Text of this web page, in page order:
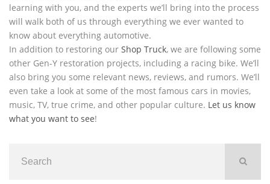
learning with you, and the experts we’ll bring into the process
will walk both of us through everything we ever wanted to
know about everything automotive.
In addition to restoring our Shop Truck, we are following some
other Gen-Y restoration projects, including a racing bike. We’ll
also bring you some relevant news, reviews, and rumors. We’ll
even take a look at some of the most famous cars in movies,
music, TV, true crime, and other popular culture. Let us know
what you want to see!